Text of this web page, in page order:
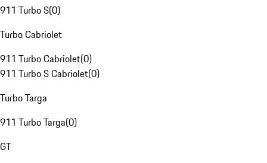
911 Turbo S(0)
Turbo Cabriolet
911 Turbo Cabriolet(0)
911 Turbo S Cabriolet(0)
Turbo Targa
911 Turbo Targa(0)
GT